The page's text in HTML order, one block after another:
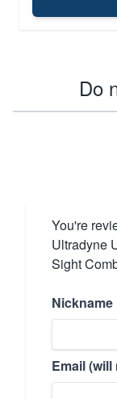
Do
You're
Ultradyne
Sight
Nickname
Email